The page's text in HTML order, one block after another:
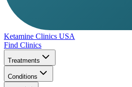
Ketamine Clinics USA
Find Clinics
Treatments
Conditions